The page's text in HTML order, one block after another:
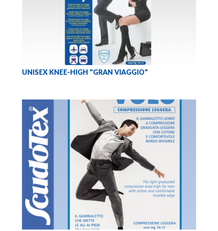
UNISEX KNEE-HIGH "GRAN VIAGGIO"